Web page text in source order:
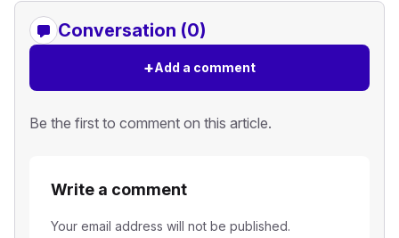
Conversation (0)
+Add a comment
Be the first to comment on this article.
Write a comment
Your email address will not be published.